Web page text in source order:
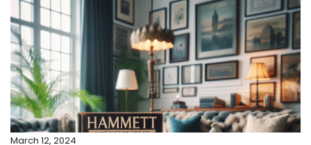
May 2025
April 2025
March 2025
February 2025
January 2025
December 2024
March 12, 2024